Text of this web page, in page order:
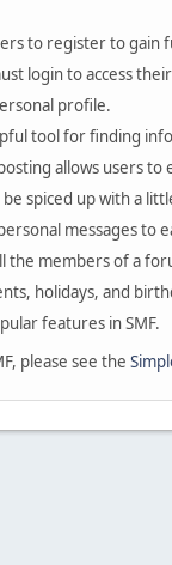
to register to gain
login to access
profile.
tool for finding
allows users to
be spiced up with a
messages to
the members of a
holidays, and
features in SMF.
please see the